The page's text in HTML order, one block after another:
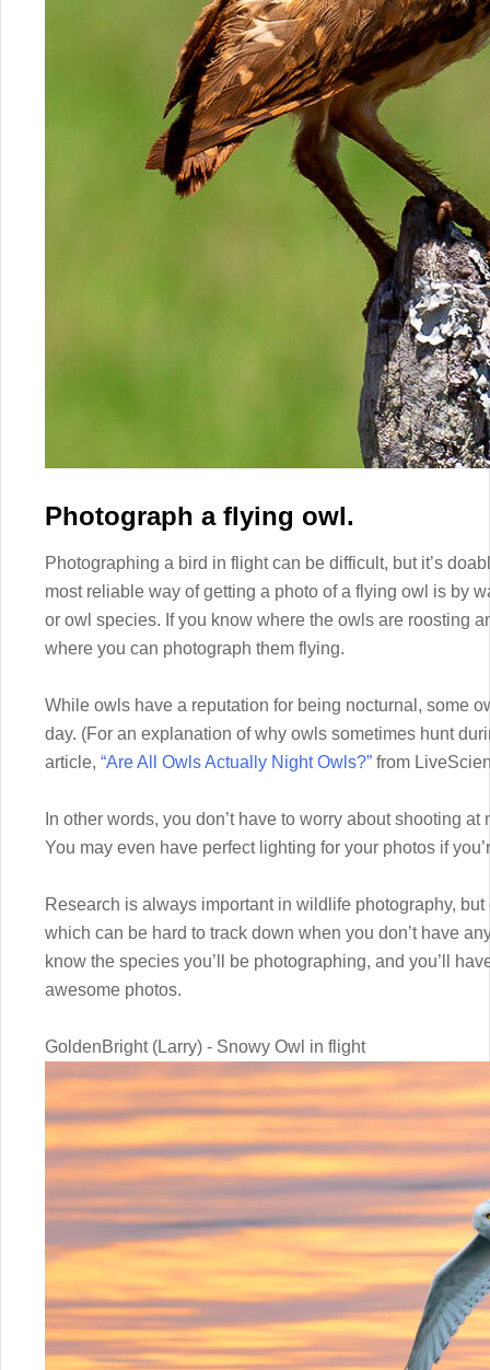
Photograph a flying owl.
Photographing a bird in flight can be difficult, but it’s
most reliable way of getting a photo of a flying owl is by
or owl species. If you know where the owls are roosting
where you can photograph them flying.
While owls have a reputation for being nocturnal, some
day. (For an explanation of why owls sometimes hunt
article, “Are All Owls Actually Night Owls?” from
In other words, you don’t have to worry about shooting
You may even have perfect lighting for your photos if
Research is always important in wildlife photography,
which can be hard to track down when you don’t have
know the species you’ll be photographing, and you’ll
awesome photos.
GoldenBright (Larry) - Snowy Owl in flight